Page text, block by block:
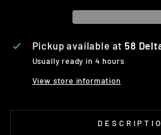
Pickup available at58
Usually ready in 4 hours
View store information